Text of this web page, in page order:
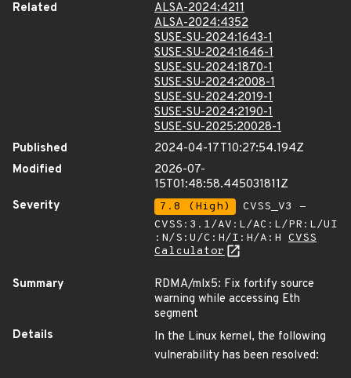
Related
ALSA-2024:4211
ALSA-2024:4352
SUSE-SU-2024:1643-1
SUSE-SU-2024:1646-1
SUSE-SU-2024:1870-1
SUSE-SU-2024:2008-1
SUSE-SU-2024:2019-1
SUSE-SU-2024:2190-1
SUSE-SU-2025:20028-1
Published
2024-04-17T10:27:54.194Z
Modified
2026-07-
15T01:48:58.445031811Z
Severity
7.8 (High)
CVSS_V3 -
CVSS:3.1/AV:L/AC:L/PR:L/UI
:N/S:U/C:H/I:H/A:H CVSS
Calculator
Summary
RDMA/mlx5: Fix fortify source
warning while accessing Eth
segment
Details
In the Linux kernel, the following
vulnerability has been resolved: